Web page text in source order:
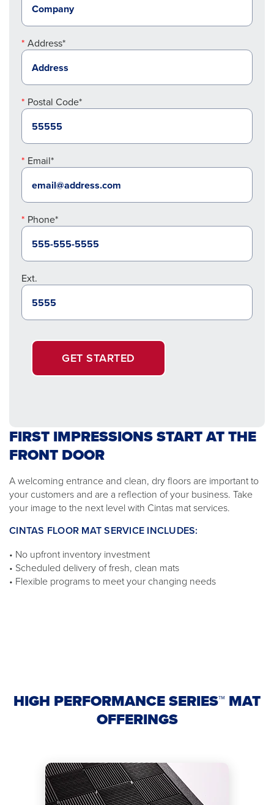
Address*
Postal Code*
Email*
Phone*
Ext.
GET STARTED
FIRST IMPRESSIONS START AT THE
FRONT DOOR
A welcoming entrance and clean, dry floors are important to
your customers and are a reflection of your business. Take
your image to the next level with Cintas mat services.
CINTAS FLOOR MAT SERVICE INCLUDES:
• No upfront inventory investment
• Scheduled delivery of fresh, clean mats
• Flexible programs to meet your changing needs
HIGH PERFORMANCE SERIES™ MAT
OFFERINGS